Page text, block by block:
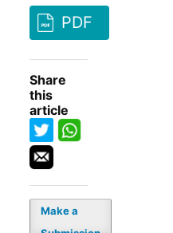
PDF
Share
this
article
Make a